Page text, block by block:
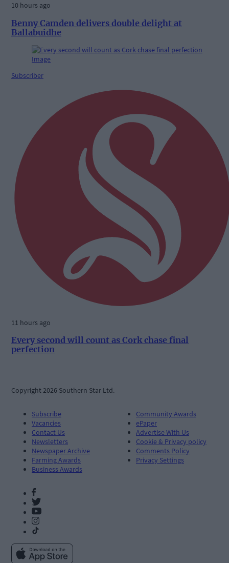
10 hours ago
Benny Camden delivers double delight at
Ballabuidhe
Subscriber
11 hours ago
Every second will count as Cork chase final
perfection
Copyright 2026 Southern Star Ltd.
Subscribe
Vacancies
Contact Us
Newsletters
Newspaper Archive
Farming Awards
Business Awards
Community Awards
ePaper
Advertise With Us
Cookie & Privacy policy
Comments Policy
Privacy Settings